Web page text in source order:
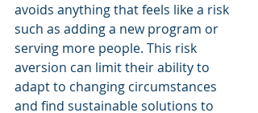
avoids anything that feels like a risk
such as adding a new program or
serving more people. This risk
aversion can limit their ability to
adapt to changing circumstances
and find sustainable solutions to